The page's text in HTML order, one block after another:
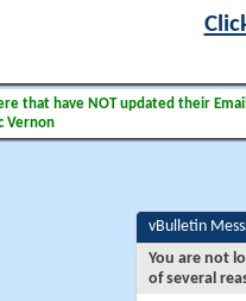
that have NOT updated their
Vernon
vBulletin
You are not
of several